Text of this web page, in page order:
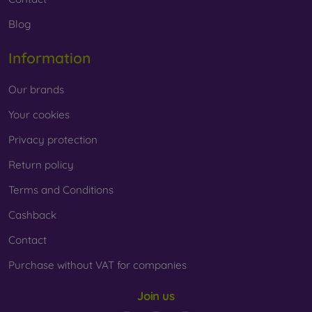
Blog
Information
Our brands
Your cookies
Privacy protection
Return policy
Terms and Conditions
Cashback
Contact
Purchase without VAT for companies
Join us